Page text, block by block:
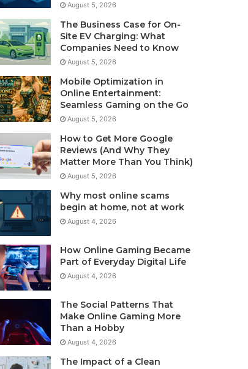
August 5, 2026
The Business Case for On-
Site EV Charging: What
Companies Need to Know
August 5, 2026
Mobile Optimization in
Online Entertainment:
Seamless Gaming on the Go
August 5, 2026
How to Get More Google
Reviews (And Why They
Matter More Than You Think)
August 5, 2026
Why most online scams
begin at home, not at work
August 4, 2026
How Online Gaming Became
Part of Everyday Digital Life
August 4, 2026
The Social Patterns That
Make Online Gaming More
Than a Hobby
August 4, 2026
The Impact of a Clean